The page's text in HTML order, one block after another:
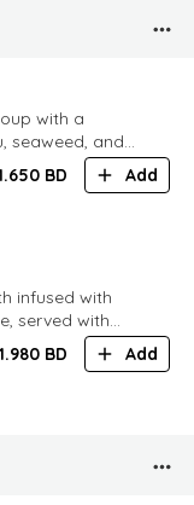
with a
seaweed, and
BD Add
infused with
served with
1.980 BD Add